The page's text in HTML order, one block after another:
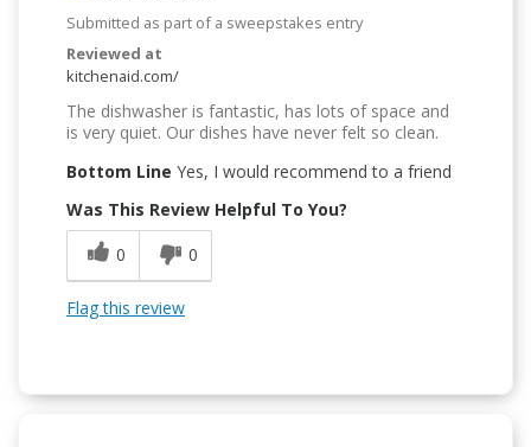
Submitted as part of a sweepstakes entry
Reviewed at
kitchenaid.com/
The dishwasher is fantastic, has lots of space and
is very quiet. Our dishes have never felt so clean.
Bottom Line Yes, I would recommend to a friend
Was This Review Helpful To You?
0
0
Flag this review